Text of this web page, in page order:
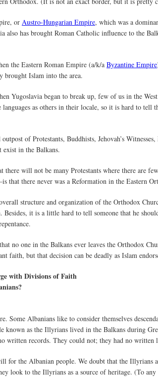
or Austro-Hungarian Empire, which was a
also has brought Roman Catholic influence to the
the Eastern Roman Empire (a/k/a Byzantine Empire
brought Islam into the area.
Yugoslavia began to break up, few of us in the
languages as others in their locale, so it is hard to
of Protestants, Buddhists, Jehovah’s
in the Balkans.
there will not be many Protestants where there are
that there never was a Reformation in the Eastern
structure and organization of the Orthodox
Besides, it is a little hard to tell someone that he
no one in the Balkans ever leaves the Orthodox
faith, but that decision can be deadly as Islam
with Divisions of Faith
Some Albanians like to consider themselves
known as the Illyrians lived in the Balkans during
written records. They could not; they had no written
for the Albanian people. We doubt that the Illyrians
look to the Illyrians as a source of heritage. (To